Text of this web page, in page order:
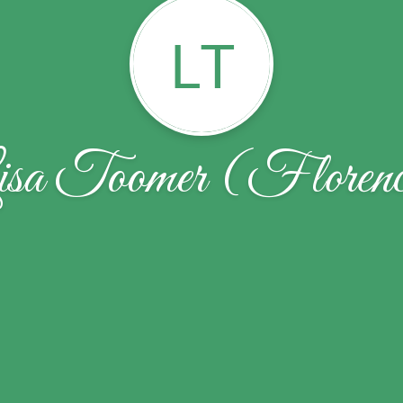
LT
Toomer